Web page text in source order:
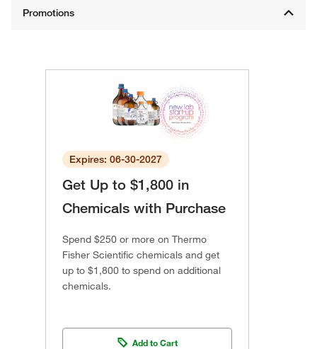
Expires: 06-30-2027
Get Up to $1,800 in
Chemicals with Purchase
Spend $250 or more on Thermo
Fisher Scientific chemicals and get
up to $1,800 to spend on additional
chemicals.
Add to Cart